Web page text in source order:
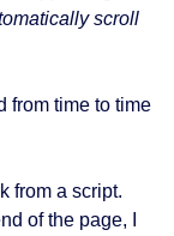
scroll
from time to time
from a script.
of the page, I